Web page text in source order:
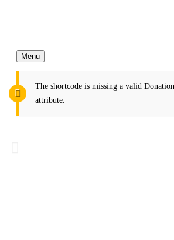
Menu
The shortcode is missing a valid
attribute.
More Charity Make More
Life